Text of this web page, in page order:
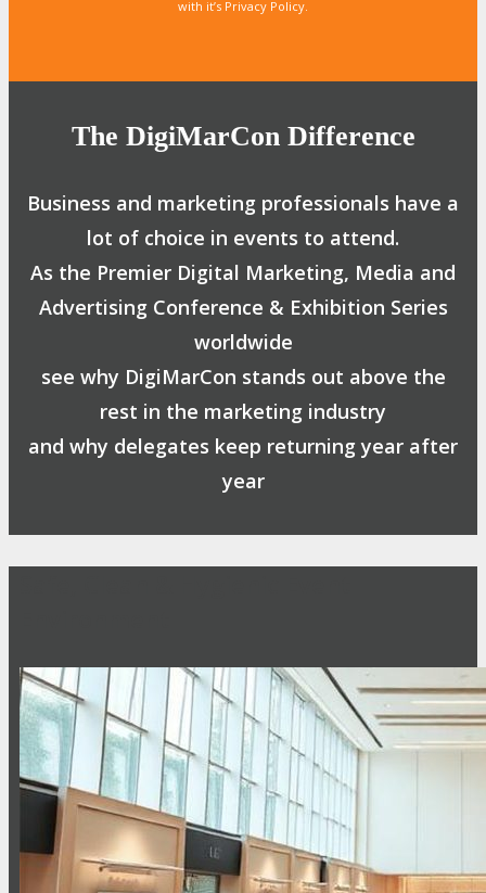
with it’s Privacy Policy.
The DigiMarCon Difference
Business and marketing professionals have a
lot of choice in events to attend.
As the Premier Digital Marketing, Media and
Advertising Conference & Exhibition Series
worldwide
see why DigiMarCon stands out above the
rest in the marketing industry
and why delegates keep returning year after
year